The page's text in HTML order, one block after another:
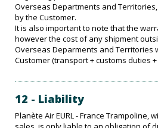
Overseas Departments and
by the Customer.
It is also important to note that the
however the cost of any shipment
Overseas Deparments and Territories
Customer (transport + customs duties
12 - Liability
Planète Air EURL - France Trampoline,